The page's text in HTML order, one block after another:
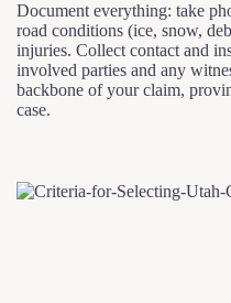
Document everything: take
road conditions (ice, snow,
injuries. Collect contact and
involved parties and any
backbone of your claim,
case.